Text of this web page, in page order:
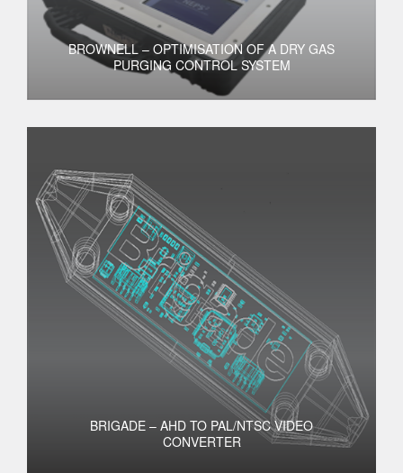
BROWNELL – OPTIMISATION OF A DRY GAS
PURGING CONTROL SYSTEM
BRIGADE – AHD TO PAL/NTSC VIDEO
CONVERTER